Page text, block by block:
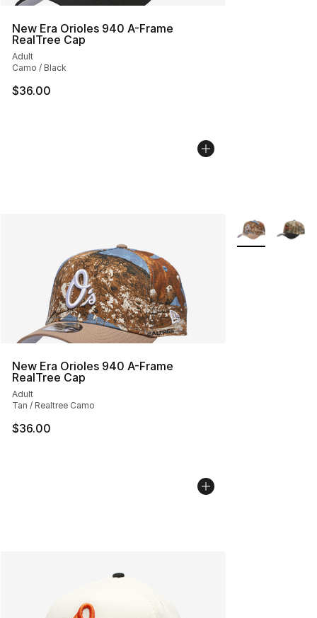
New Era Orioles 940 A-Frame
RealTree Cap
Adult
Camo / Black
$36.00
New Era Orioles 940 A-Frame
RealTree Cap
Adult
Tan / Realtree Camo
$36.00
More Colors